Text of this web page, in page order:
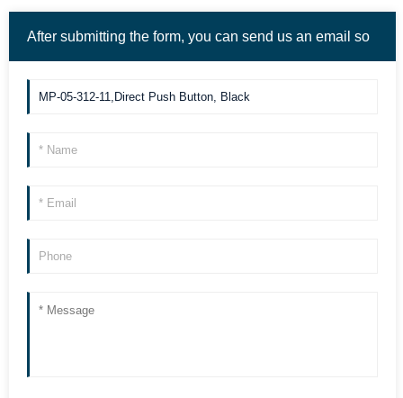
After submitting the form, you can send us an email so